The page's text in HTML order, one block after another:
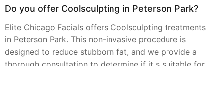
Do you offer Coolsculpting in Peterson Park?
Elite Chicago Facials offers Coolsculpting treatments
in Peterson Park. This non-invasive procedure is
designed to reduce stubborn fat, and we provide a
thorough consultation to determine if it s suitable for